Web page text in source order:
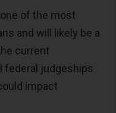
of the most
and will likely be a
current
federal judgeships
impact